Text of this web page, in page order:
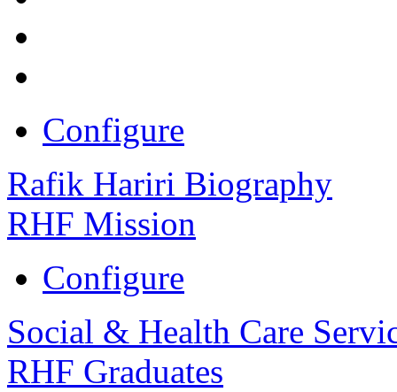
Configure
Rafik Hariri Biography
RHF Mission
Configure
Social & Health Care
RHF Graduates